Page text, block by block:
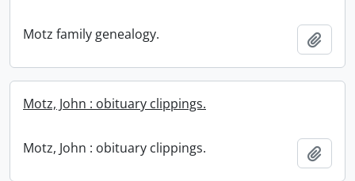
Motz family genealogy.
Motz, John : obituary clippings.
Motz, John : obituary clippings.